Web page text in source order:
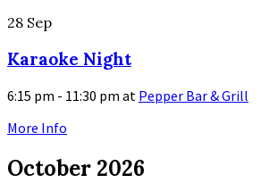
28 Sep
Karaoke Night
6:15 pm - 11:30 pm at Pepper Bar & Grill
More Info
October 2026